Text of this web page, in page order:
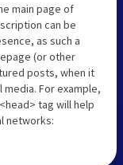
main page of
can be
as such a
(or other
posts, when it
For example,
tag will help
networks: